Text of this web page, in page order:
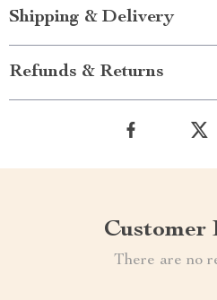
Shipping & Delivery
Refunds & Returns
Customer
There are no